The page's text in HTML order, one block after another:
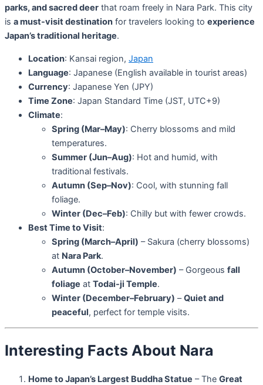
parks, and sacred deer that roam freely in Nara Park. This city
is a must-visit destination for travelers looking to experience
Japan’s traditional heritage.
Location: Kansai region, Japan
Language: Japanese (English available in tourist areas)
Currency: Japanese Yen (JPY)
Time Zone: Japan Standard Time (JST, UTC+9)
Climate:
Spring (Mar–May): Cherry blossoms and mild
temperatures.
Summer (Jun–Aug): Hot and humid, with
traditional festivals.
Autumn (Sep–Nov): Cool, with stunning fall
foliage.
Winter (Dec–Feb): Chilly but with fewer crowds.
Best Time to Visit:
Spring (March–April) – Sakura (cherry blossoms)
at Nara Park.
Autumn (October–November) – Gorgeous fall
foliage at Todai-ji Temple.
Winter (December–February) –Quiet and
peaceful, perfect for temple visits.
Interesting Facts About Nara
Home to Japan’s Largest Buddha Statue – The Great